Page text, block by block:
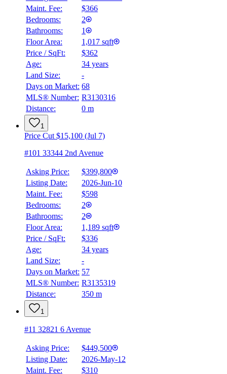
Details
Maint. Fee:
$366
Bedrooms:
2
Bathrooms:
1
Floor Area:
1,017 sqft
Price / SqFt:
$362
Age:
34 years
Land Size:
-
Days on Market: 68
MLS® Number: R3130316
Distance:
0 m
1
Price Cut $15,100 (Jul 7)
#101 33344 2nd Avenue
Asking Price:
$399,800
Listing Date:
2026-Jun-10
Maint. Fee:
$598
Bedrooms:
2
Bathrooms:
2
Floor Area:
1,189 sqft
Price / SqFt:
$336
Age:
34 years
Land Size:
-
Days on Market: 57
MLS® Number: R3135319
Distance:
350 m
1
#11 32821 6 Avenue
Asking Price:
$449,500
Listing Date:
2026-May-12
Maint. Fee:
$310